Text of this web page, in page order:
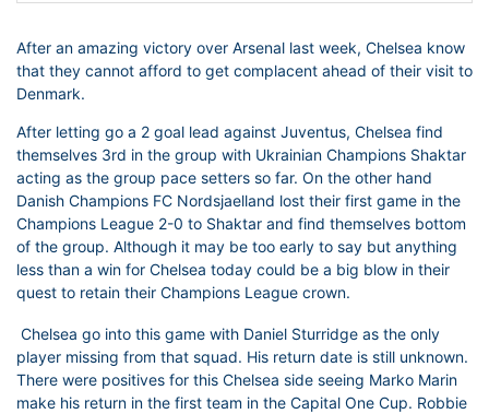
After an amazing victory over Arsenal last week, Chelsea know
that they cannot afford to get complacent ahead of their visit to
Denmark.
After letting go a 2 goal lead against Juventus, Chelsea find
themselves 3rd in the group with Ukrainian Champions Shaktar
acting as the group pace setters so far. On the other hand
Danish Champions FC Nordsjaelland lost their first game in the
Champions League 2-0 to Shaktar and find themselves bottom
of the group. Although it may be too early to say but anything
less than a win for Chelsea today could be a big blow in their
quest to retain their Champions League crown.
Chelsea go into this game with Daniel Sturridge as the only
player missing from that squad. His return date is still unknown.
There were positives for this Chelsea side seeing Marko Marin
make his return in the first team in the Capital One Cup. Robbie